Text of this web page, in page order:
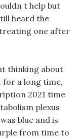
t help but
heard the
one after
thinking about
for a long time,
2021 time
plexus
blue and is
from time to